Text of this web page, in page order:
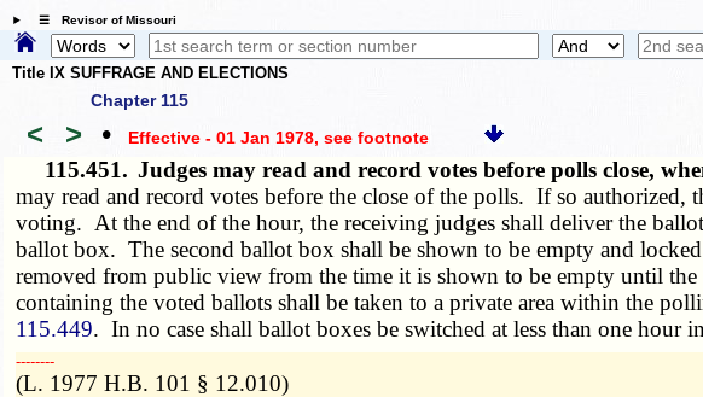
☰ Revisor of Missouri
Title IX SUFFRAGE AND ELECTIONS
Chapter 115
< > • Effective - 01 Jan 1978, see footnote
115.451. Judges may read and record votes before polls close,
may read and record votes before the close of the polls. If so
voting. At the end of the hour, the receiving judges shall deliver the
ballot box. The second ballot box shall be shown to be empty and
removed from public view from the time it is shown to be empty until
containing the voted ballots shall be taken to a private area within the
115.449. In no case shall ballot boxes be switched at less than one
­­--------
(L. 1977 H.B. 101 § 12.010)